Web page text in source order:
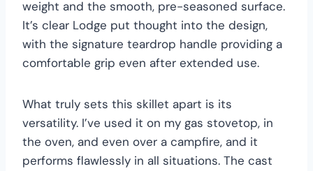
weight and the smooth, pre-seasoned surface.
It’s clear Lodge put thought into the design,
with the signature teardrop handle providing a
comfortable grip even after extended use.
What truly sets this skillet apart is its
versatility. I’ve used it on my gas stovetop, in
the oven, and even over a campfire, and it
performs flawlessly in all situations. The cast